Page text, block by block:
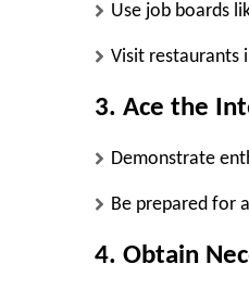
Use job boards
Visit restaurants
3. Ace the
Demonstrate
Be prepared for
4. Obtain